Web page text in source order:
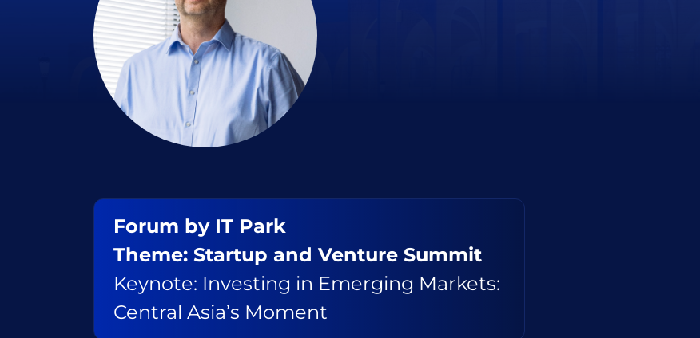
Forum by IT Park
Theme: Startup and Venture Summit
Keynote: Investing in Emerging Markets:
Central Asia’s Moment